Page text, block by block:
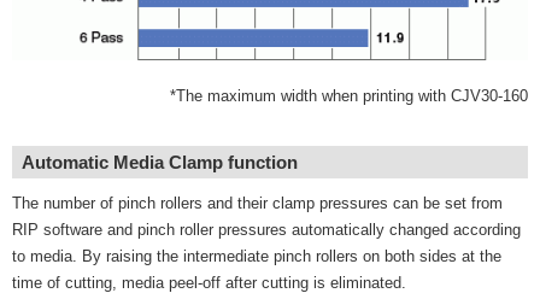
*The maximum width when printing with CJV30-160
Automatic Media Clamp function
The number of pinch rollers and their clamp pressures can be set from
RIP software and pinch roller pressures automatically changed according
to media. By raising the intermediate pinch rollers on both sides at the
time of cutting, media peel-off after cutting is eliminated.